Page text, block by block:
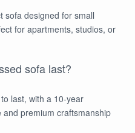
sofa designed for small
for apartments, studios, or
sofa last?
last, with a 10-year
premium craftsmanship